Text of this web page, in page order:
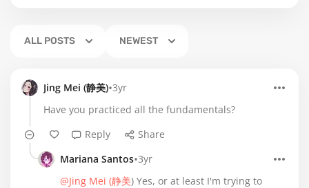
ALL POSTS NEWEST
Jing Mei (静美)•3yr
Have you practiced all the fundamentals?
Reply
Share
Mariana Santos•3yr
@Jing Mei (静美) Yes, or at least I'm trying to